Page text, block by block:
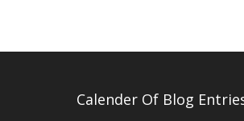
Calender Of Blog